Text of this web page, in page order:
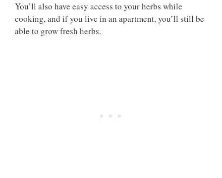
You’ll also have easy access to your herbs while
cooking, and if you live in an apartment, you’ll still be
able to grow fresh herbs.